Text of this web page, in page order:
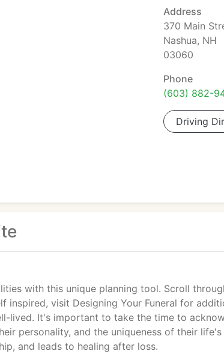
Address
370 Main
Nashua, NH
03060
Phone
(603) 882-
Driving
with this unique planning tool. Scroll
inspired, visit Designing Your Funeral for
lived. It's important to take the time to
personality, and the uniqueness of their
and leads to healing after loss.